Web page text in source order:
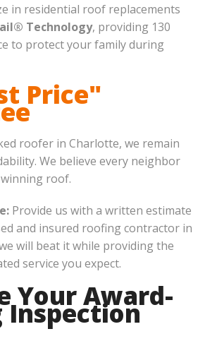
in residential roof replacements
Technology, providing 130
to protect your family during
Price"
roofer in Charlotte, we remain
We believe every neighbor
roof.
Provide us with a written estimate
and insured roofing contractor in
will beat it while providing the
service you expect.
Your Award-
Inspection